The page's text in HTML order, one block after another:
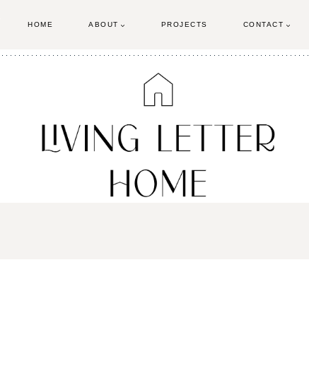
HOME ABOUT PROJECTS CONTACT